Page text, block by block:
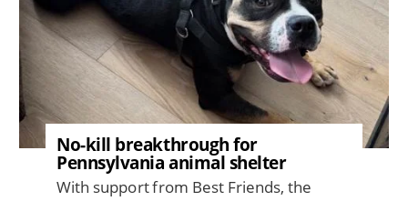
No-kill breakthrough for
Pennsylvania animal shelter
With support from Best Friends, the